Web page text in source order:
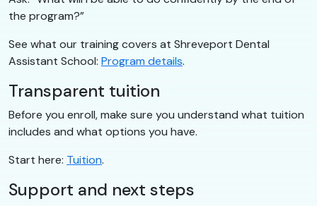
the program?”
See what our training covers at Shreveport Dental
Assistant School: Program details.
Transparent tuition
Before you enroll, make sure you understand what tuition
includes and what options you have.
Start here: Tuition.
Support and next steps